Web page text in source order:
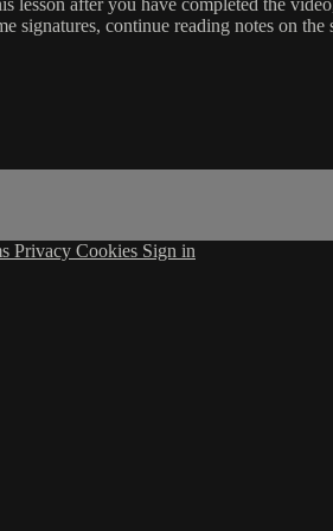
lesson after you have completed the
signatures, continue reading notes on the
Privacy Cookies Sign in